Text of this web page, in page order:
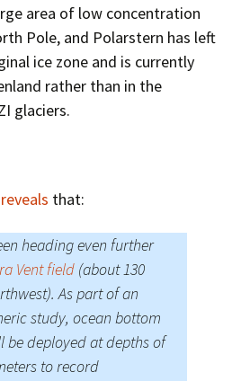
area of low concentration
Pole, and Polarstern has left
ice zone and is currently
rather than in the
glaciers.
reveals that:
heading even further
Vent field (about 130
As part of an
study, ocean bottom
be deployed at depths of
to record